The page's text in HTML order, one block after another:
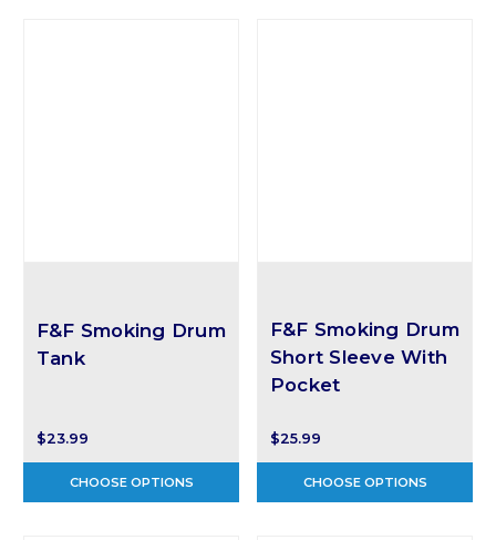
F&F Smoking Drum
Tank
$23.99
CHOOSE OPTIONS
F&F Smoking Drum
Short Sleeve With
Pocket
$25.99
CHOOSE OPTIONS